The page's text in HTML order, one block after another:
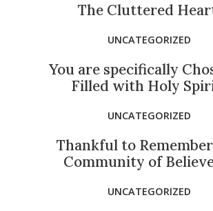
The Cluttered
UNCATEGORIZED
You are specifically
Filled with Holy
UNCATEGORIZED
Thankful to
Community of
UNCATEGORIZED